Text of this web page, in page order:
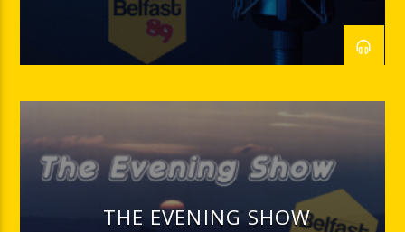
THE EVENING SHOW